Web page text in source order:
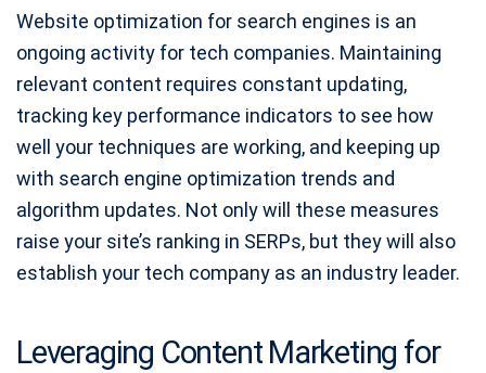
Website optimization for search engines is an
ongoing activity for tech companies. Maintaining
relevant content requires constant updating,
tracking key performance indicators to see how
well your techniques are working, and keeping up
with search engine optimization trends and
algorithm updates. Not only will these measures
raise your site’s ranking in SERPs, but they will also
establish your tech company as an industry leader.
Leveraging Content Marketing for